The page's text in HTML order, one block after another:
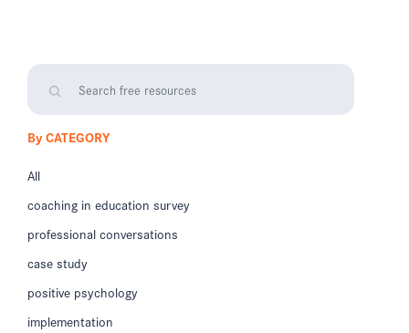
By CATEGORY
All
coaching in education survey
professional conversations
case study
positive psychology
implementation